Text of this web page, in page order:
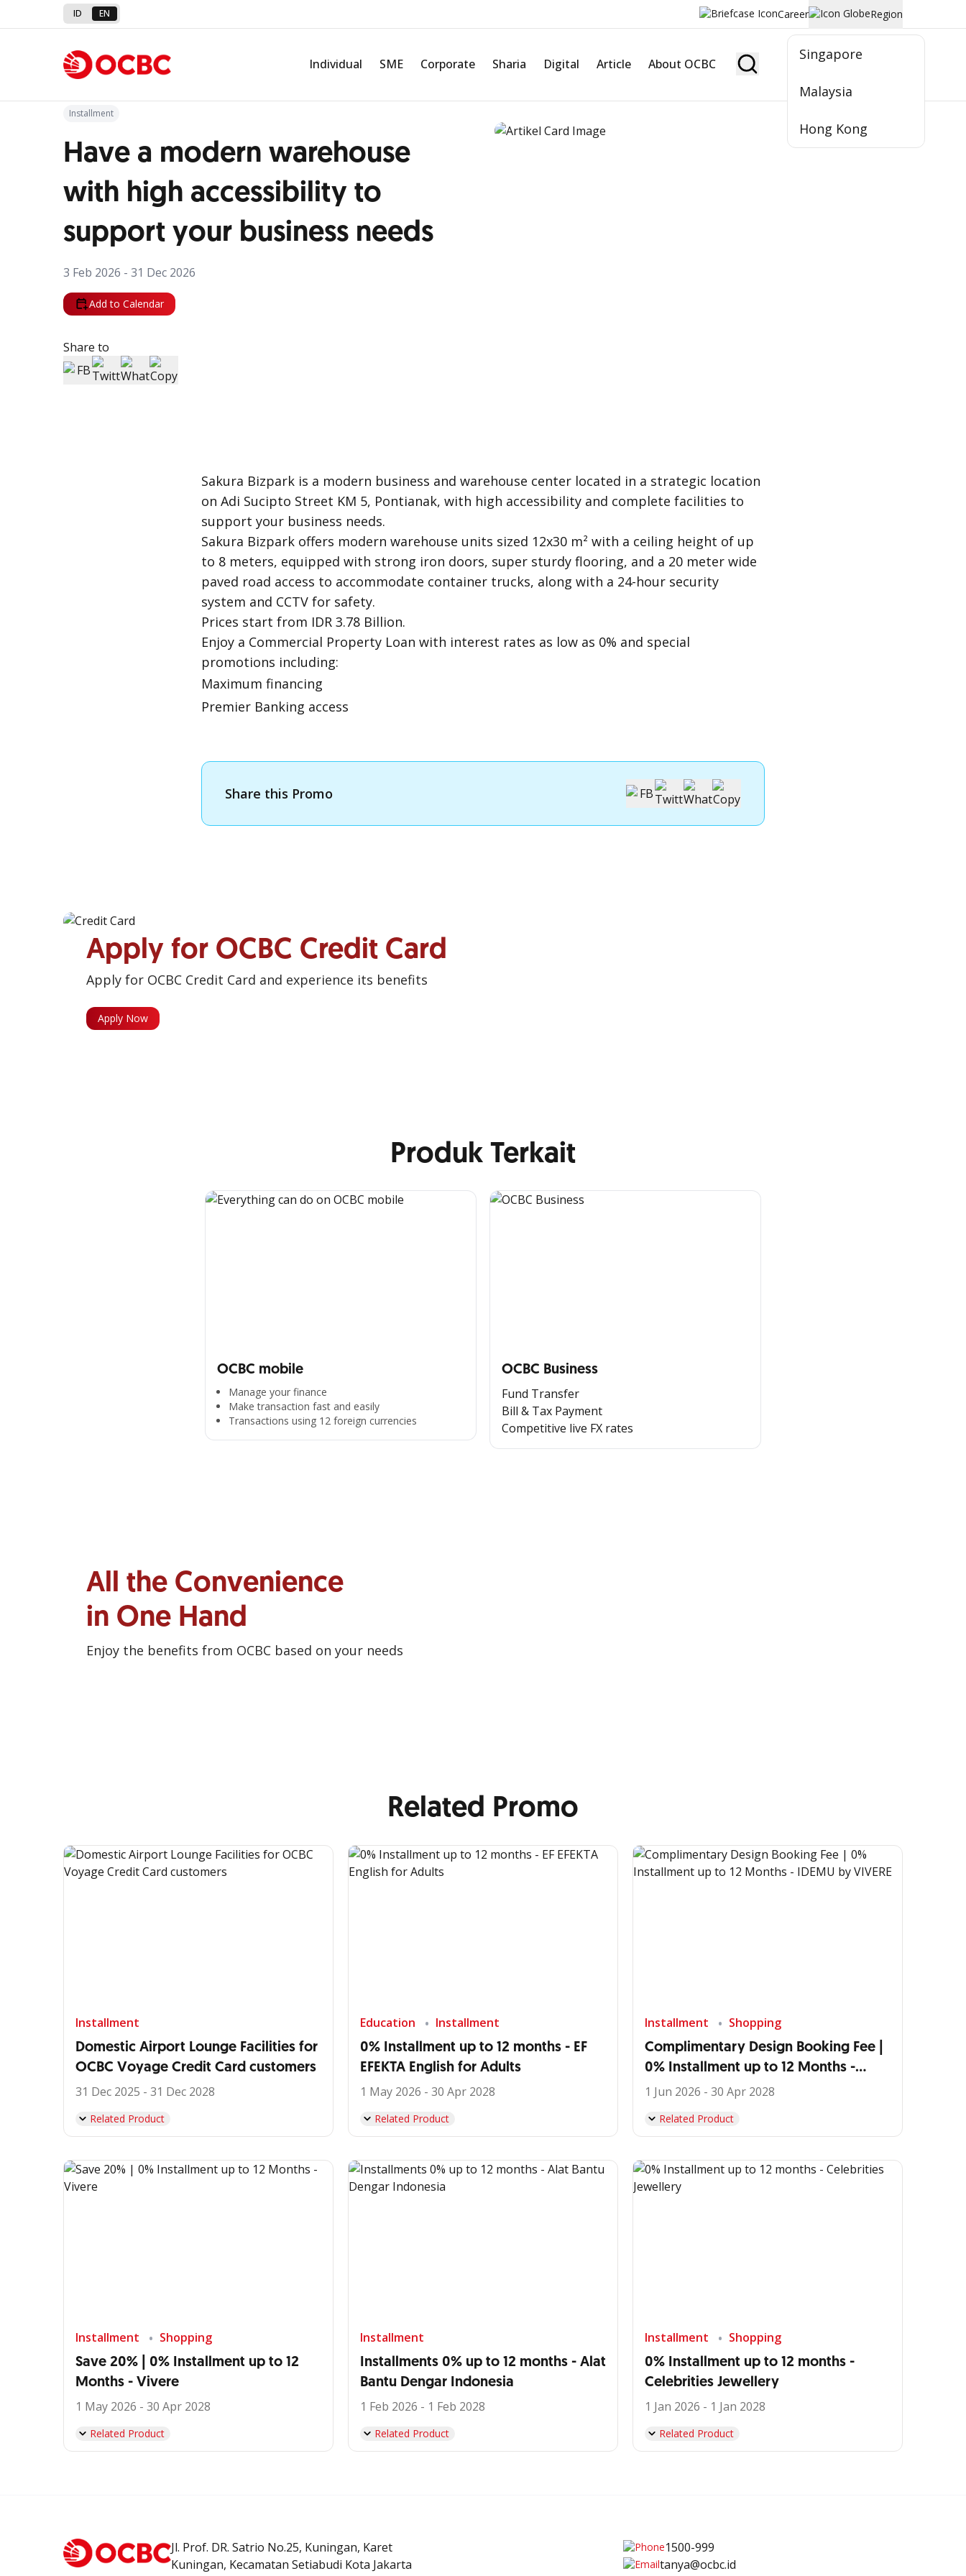
ID EN Career Region
Singapore
Malaysia
Hong Kong
Individual SME Corporate Sharia Digital Article About OCBC Become Member
Back to Promo
Installment
Have a modern warehouse
with high accessibility to
support your business needs
3 Feb 2026 - 31 Dec 2026
Add to Calendar
Share to
Sakura Bizpark is a modern business and warehouse center located in a strategic location
on Adi Sucipto Street KM 5, Pontianak, with high accessibility and complete facilities to
support your business needs.
Sakura Bizpark offers modern warehouse units sized 12x30 m² with a ceiling height of up
to 8 meters, equipped with strong iron doors, super sturdy flooring, and a 20 meter wide
paved road access to accommodate container trucks, along with a 24-hour security
system and CCTV for safety.
Prices start from IDR 3.78 Billion.
Enjoy a Commercial Property Loan with interest rates as low as 0% and special
promotions including:
Maximum financing
Premier Banking access
Share this Promo
Apply for OCBC Credit Card
Apply for OCBC Credit Card and experience its benefits
Apply Now
Produk Terkait
OCBC mobile
Manage your finance
Make transaction fast and easily
Transactions using 12 foreign currencies
OCBC Business
Fund Transfer
Bill & Tax Payment
Competitive live FX rates
All the Convenience
in One Hand
Enjoy the benefits from OCBC based on your needs
Related Promo
Installment
Domestic Airport Lounge Facilities for
OCBC Voyage Credit Card customers
31 Dec 2025 - 31 Dec 2028
Related Product
Education Installment
0% Installment up to 12 months - EF
EFEKTA English for Adults
1 May 2026 - 30 Apr 2028
Related Product
Installment Shopping
Complimentary Design Booking Fee |
0% Installment up to 12 Months -
IDEMU by VIVERE
1 Jun 2026 - 30 Apr 2028
Related Product
Installment Shopping
Save 20% | 0% Installment up to 12
Months - Vivere
1 May 2026 - 30 Apr 2028
Related Product
Installment
Installments 0% up to 12 months - Alat
Bantu Dengar Indonesia
1 Feb 2026 - 1 Feb 2028
Related Product
Installment Shopping
0% Installment up to 12 months -
Celebrities Jewellery
1 Jan 2026 - 1 Jan 2028
Related Product
Jl. Prof. DR. Satrio No.25, Kuningan, Karet
Kuningan, Kecamatan Setiabudi Kota Jakarta
1500-999
tanya@ocbc.id